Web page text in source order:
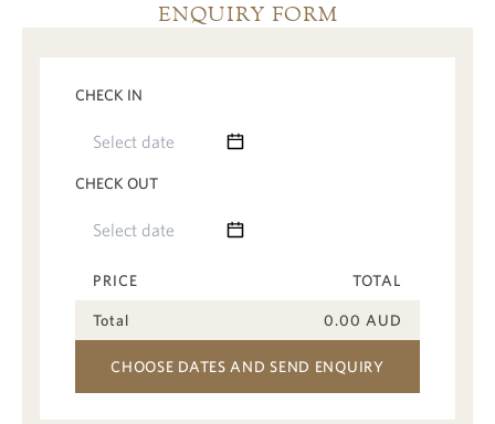
ENQUIRY FORM
CHECK IN
CHECK OUT
PRICE TOTAL
Total 0.00 AUD
CHOOSE DATES AND SEND ENQUIRY